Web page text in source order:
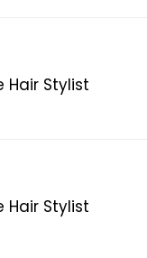
Hair Stylist
Hair Stylist